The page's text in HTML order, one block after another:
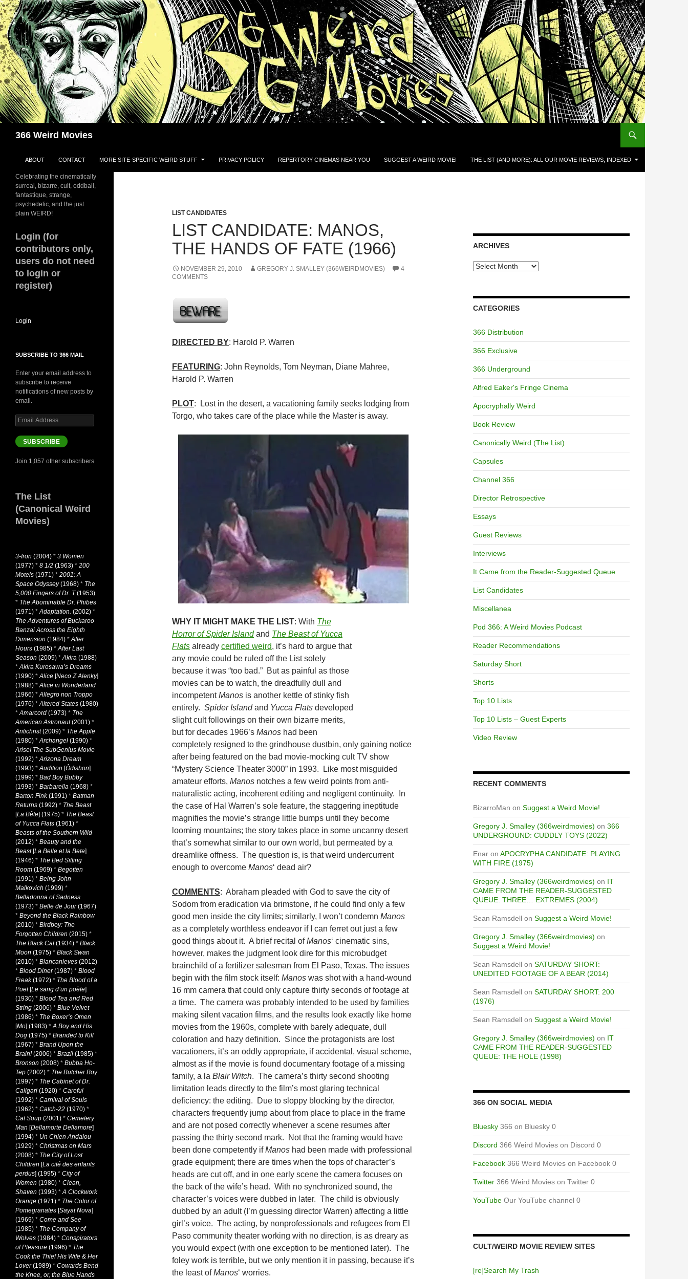
Skip
to
content
366 Weird Movies
ABOUT CONTACT MORE SITE-SPECIFIC WEIRD STUFF PRIVACY POLICY REPERTORY CINEMAS NEAR YOU SUGGEST A WEIRD MOVIE! THE LIST (AND MORE): ALL OUR MOVIE REVIEWS, INDEXED
LIST CANDIDATES
LIST CANDIDATE: MANOS,
THE HANDS OF FATE (1966)
NOVEMBER 29, 2010 GREGORY J. SMALLEY (366WEIRDMOVIES)
4
COMMENTS
DIRECTED BY: Harold P. Warren
FEATURING: John Reynolds, Tom Neyman, Diane Mahree,
Harold P. Warren
PLOT: Lost in the desert, a vacationing family seeks lodging from
Torgo, who takes care of the place while the Master is away.
WHY IT MIGHT MAKE THE LIST: With The
Horror of Spider Islandand The Beast of Yucca
Flats already certified weird, it’s hard to argue that
any movie could be ruled off the List solely
because it was “too bad.” But as painful as those
movies can be to watch, the dreadfully dull and
incompetentManos is another kettle of stinky fish
entirely. Spider Islandand Yucca Flats developed
slight cult followings on their own bizarre merits,
but for decades 1966’s Manos had been
completely resigned to the grindhouse dustbin, only gaining notice
after being featured on the bad movie-mocking cult TV show
“Mystery Science Theater 3000” in 1993. Like most misguided
amateur efforts, Manos notches a few weird points from anti-
naturalistic acting, incoherent editing and negligent continuity. In
the case of Hal Warren’s sole feature, the staggering ineptitude
magnifies the movie’s strange little bumps until they become
looming mountains; the story takes place in some uncanny desert
that’s somewhat similar to our own world, but permeated by a
dreamlike offness. The question is, is that weird undercurrent
enough to overcome Manos‘ dead air?
COMMENTS: Abraham pleaded with God to save the city of
Sodom from eradication via brimstone, if he could find only a few
good men inside the city limits; similarly, I won’t condemn Manos
as a completely worthless endeavor if I can ferret out just a few
good things about it. A brief recital ofManos‘ cinematic sins,
however, makes the judgment look dire for this microbudget
brainchild of a fertilizer salesman from El Paso, Texas. The issues
begin with the film stock itself: Manos was shot with a hand-wound
16 mm camera that could only capture thirty seconds of footage at
a time. The camera was probably intended to be used by families
making silent vacation films, and the results look exactly like home
movies from the 1960s, complete with barely adequate, dull
coloration and hazy definition. Since the protagonists are lost
vacationers, it’s an oddly appropriate, if accidental, visual scheme,
almost as if the movie is found documentary footage of a missing
family, a la Blair Witch. The camera’s thirty second shooting
limitation leads directly to the film’s most glaring technical
deficiency: the editing. Due to sloppy blocking by the director,
characters frequently jump about from place to place in the frame
and are not posed correctly whenever a scene resumes after
passing the thirty second mark. Not that the framing would have
been done competently ifManos had been made with professional
grade equipment; there are times when the tops of character’s
heads are cut off, and in one early scene the camera focuses on
the back of the wife’s head. With no synchronized sound, the
character’s voices were dubbed in later. The child is obviously
dubbed by an adult (I’m guessing director Warren) affecting a little
girl’s voice. The acting, by nonprofessionals and refugees from El
Paso community theater working with no direction, is as dreary as
you would expect (with one exception to be mentioned later). The
foley work is terrible, but we only mention it in passing, because it’s
the least ofManos‘ worries.
ARCHIVES
Archives
CATEGORIES
366 Distribution
366 Exclusive
366 Underground
Alfred Eaker's Fringe Cinema
Apocryphally Weird
Book Review
Canonically Weird (The List)
Capsules
Channel 366
Director Retrospective
Essays
Guest Reviews
Interviews
It Came from the Reader-Suggested Queue
List Candidates
Miscellanea
Pod 366: A Weird Movies Podcast
Reader Recommendations
Saturday Short
Shorts
Top 10 Lists
Top 10 Lists – Guest Experts
Video Review
RECENT COMMENTS
BizarroMan on Suggest a Weird Movie!
Gregory J. Smalley (366weirdmovies) on 366
UNDERGROUND: CUDDLY TOYS (2022)
Enar on APOCRYPHA CANDIDATE: PLAYING
WITH FIRE (1975)
Gregory J. Smalley (366weirdmovies) on IT
CAME FROM THE READER-SUGGESTED
QUEUE: THREE… EXTREMES (2004)
Sean Ramsdell on Suggest a Weird Movie!
Gregory J. Smalley (366weirdmovies) on
Suggest a Weird Movie!
Sean Ramsdell on SATURDAY SHORT:
UNEDITED FOOTAGE OF A BEAR (2014)
Sean Ramsdell on SATURDAY SHORT: 200
(1976)
Sean Ramsdell on Suggest a Weird Movie!
Gregory J. Smalley (366weirdmovies) on IT
CAME FROM THE READER-SUGGESTED
QUEUE: THE HOLE (1998)
366 ON SOCIAL MEDIA
Bluesky 366 on Bluesky 0
Discord 366 Weird Movies on Discord 0
Facebook 366 Weird Movies on Facebook 0
Twitter 366 Weird Movies on Twitter 0
YouTube Our YouTube channel 0
CULT/WEIRD MOVIE REVIEW SITES
[re]Search My Trash
Celebrating the cinematically
surreal, bizarre, cult, oddball,
fantastique, strange,
psychedelic, and the just
plain WEIRD!
Login (for
contributors only,
users do not need
to login or
register)
Login
SUBSCRIBE TO 366 MAIL
Enter your email address to
subscribe to receive
notifications of new posts by
email.
Email
Address
SUBSCRIBE
Join 1,057 other subscribers
The List
(Canonical Weird
Movies)
3-Iron (2004) * 3 Women
(1977) * 8 1/2 (1963) * 200
Motels (1971) * 2001: A
Space Odyssey(1968) * The
5,000 Fingers of Dr. T(1953)
* The Abominable Dr. Phibes
(1971) *Adaptation. (2002) *
The Adventures of Buckaroo
Banzai Across the Eighth
Dimension (1984) *After
Hours (1985) *After Last
Season (2009) *Akira (1988)
*Akira Kurosawa’s Dreams
(1990) *Alice [Neco Z Alenky]
(1988) *Alice in Wonderland
(1966) *Allegro non Troppo
(1976) *Altered States (1980)
*Amarcord (1973) * The
American Astronaut(2001) *
Antichrist(2009) * The Apple
(1980) *Archangel (1990) *
Arise! The SubGenius Movie
(1992) *Arizona Dream
(1993) *Audition [Ôdishon]
(1999) * Bad Boy Bubby
(1993) * Barbarella (1968) *
Barton Fink(1991) * Batman
Returns (1992) * The Beast
[La Bête] (1975) * The Beast
of Yucca Flats (1961) *
Beasts of the Southern Wild
(2012) * Beauty and the
Beast[La Belle et la Bete]
(1946) * The Bed Sitting
Room (1969) * Begotten
(1991) * Being John
Malkovich (1999) *
Belladonna of Sadness
(1973) * Belle de Jour(1967)
* Beyond the Black Rainbow
(2010) * Birdboy: The
Forgotten Children (2015) *
The Black Cat(1934) * Black
Moon (1975) * Black Swan
(2010) * Blancanieves (2012)
* Blood Diner(1987) * Blood
Freak(1972) * The Blood of a
Poet[Le sang d’un poète]
(1930) * Blood Tea and Red
String (2006) * Blue Velvet
(1986) * The Boxer’s Omen
[Mo] (1983) *A Boy and His
Dog (1975) * Branded to Kill
(1967) * Brand Upon the
Brain!(2006) * Brazil (1985) *
Bronson (2008) * Bubba Ho-
Tep (2002) * The Butcher Boy
(1997) * The Cabinet of Dr.
Caligari (1920) * Careful
(1992) * Carnival of Souls
(1962) * Catch-22 (1970) *
Cat Soup (2001) * Cemetery
Man [Dellamorte Dellamore]
(1994) * Un Chien Andalou
(1929) * Christmas on Mars
(2008) * The City of Lost
Children [La cité des enfants
perdus] (1995) * City of
Women (1980) * Clean,
Shaven (1993) *A Clockwork
Orange (1971) * The Color of
Pomegranates [Sayat Nova]
(1969) * Come and See
(1985) * The Company of
Wolves (1984) * Conspirators
of Pleasure (1996) * The
Cook the Thief His Wife & Her
Lover(1989) * Cowards Bend
the Knee, or, the Blue Hands